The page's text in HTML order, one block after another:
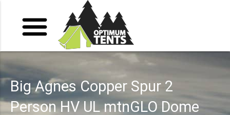
Big Agnes Copper Spur 2
Person HV UL mtnGLO Dome